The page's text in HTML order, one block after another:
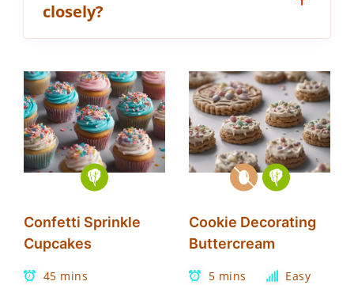
closely?
Confetti Sprinkle
Cupcakes
45 mins
Cookie Decorating
Buttercream
5 mins Easy